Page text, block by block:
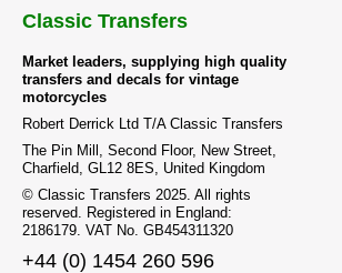
Classic Transfers
Market leaders, supplying high quality
transfers and decals for vintage
motorcycles
Robert Derrick Ltd T/A Classic Transfers
The Pin Mill, Second Floor, New Street,
Charfield, GL12 8ES, United Kingdom
© Classic Transfers 2025. All rights
reserved. Registered in England:
2186179. VAT No. GB454311320
+44 (0) 1454 260 596